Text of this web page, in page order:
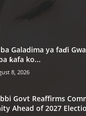
Galadima ya faɗi
ƙafa ko...
8, 2026
Govt Reaffirms
Ahead of 2027